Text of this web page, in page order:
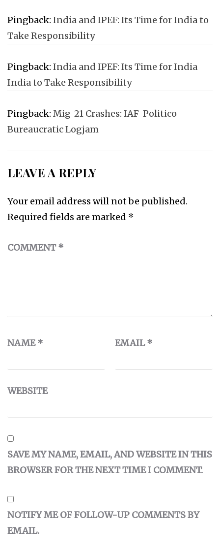
Pingback: India and IPEF: Its Time for India to
Take Responsibility
Pingback: India and IPEF: Its Time for India
India to Take Responsibility
Pingback: Mig-21 Crashes: IAF-Politico-
Bureaucratic Logjam
LEAVE A REPLY
Your email address will not be published.
Required fields are marked *
COMMENT*
NAME* EMAIL*
WEBSITE
SAVE MY NAME, EMAIL, AND WEBSITE IN THIS
BROWSER FOR THE NEXT TIME I COMMENT.
NOTIFY ME OF FOLLOW-UP COMMENTS BY
EMAIL.